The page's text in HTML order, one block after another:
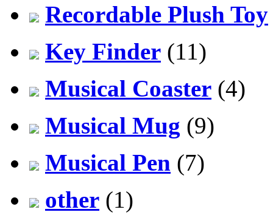
Recordable Plush Toy
Key Finder (11)
Musical Coaster (4)
Musical Mug (9)
Musical Pen (7)
other (1)